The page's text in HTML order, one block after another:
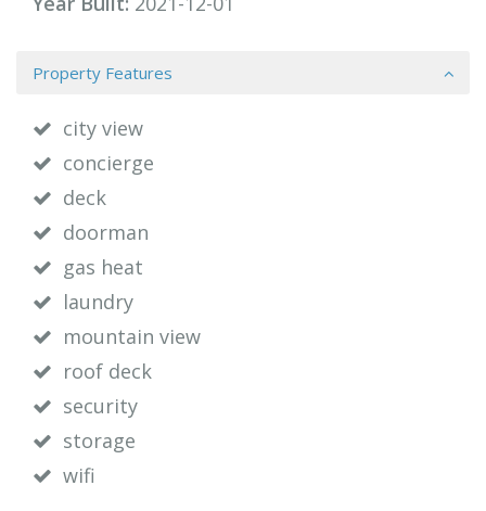
Property Features
city view
concierge
deck
doorman
gas heat
laundry
mountain view
roof deck
security
storage
wifi